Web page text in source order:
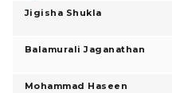
Jigisha Shukla
Balamurali Jaganathan
Mohammad Haseen